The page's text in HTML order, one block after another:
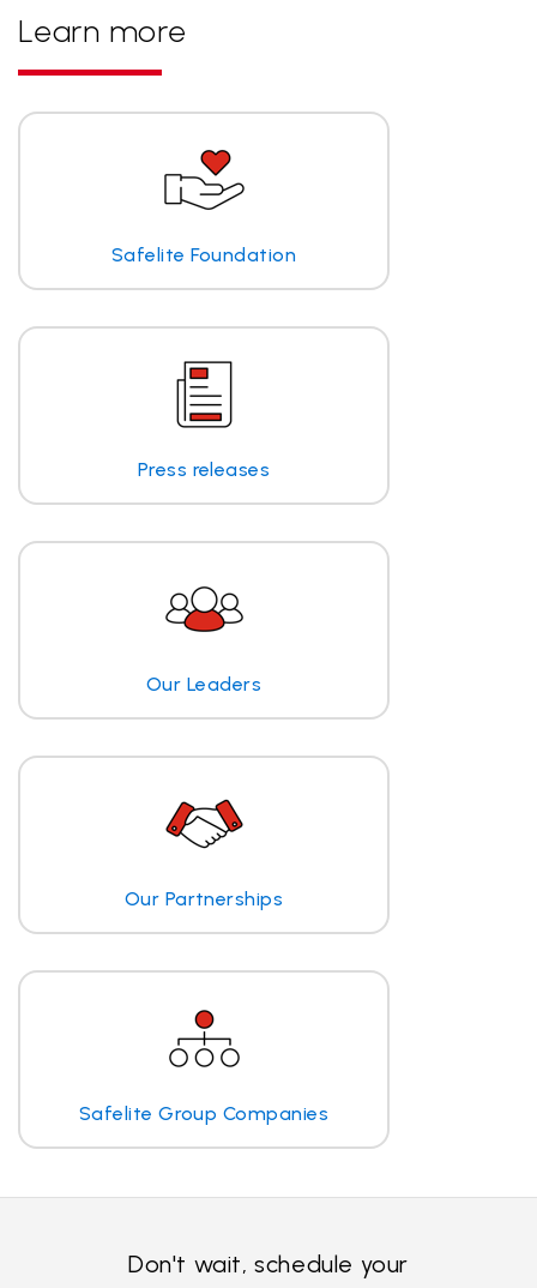
Learn more
Safelite Foundation
Press releases
Our Leaders
Our Partnerships
Safelite Group Companies
Don't wait, schedule your